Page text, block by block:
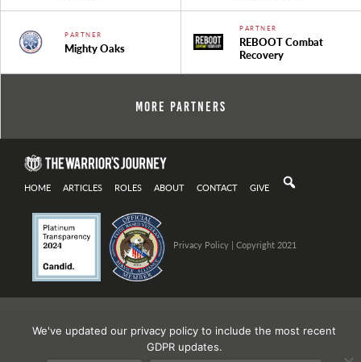
PARTNER
Mighty Oaks
PARTNER
REBOOT Combat
Recovery
More Partners
HOME ARTICLES ROLES ABOUT CONTACT GIVE
Privacy Policy| Copyright 2021
We've updated our privacy policy to include the most recent
GDPR updates.